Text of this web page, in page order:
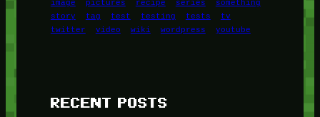
image
pictures recipe series
something
story
tag test testing tests
tv
twitter
video wiki wordpress youtube
RECENT POSTS